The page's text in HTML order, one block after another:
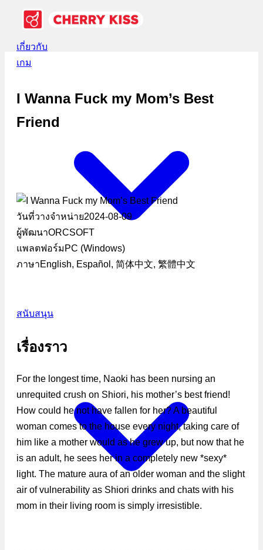
เกี่ยวกับ
เกม
สนับสนุน
I Wanna Fuck my Mom’s Best
Friend
วันที่วางจำหน่าย2024-08-09
ผู้พัฒนาORCSOFT
แพลตฟอร์ม PC (Windows)
ภาษาEnglish, Español, 简体中文, 繁體中文
เรื่องราว
For the longest time, Naoki has been nursing an
unrequited crush on Shiori, his mother’s best friend!
How could he not have fallen for her? A beautiful
woman comes to the house every night, taking care of
him like a mother would as he grew up, but now that he
is an adult, he sees her in a completely new *sexy*
light. The mature aura of an older woman and the slight
air of vulnerability as Shiori drinks and chats with his
mom in their living room is simply irresistible.